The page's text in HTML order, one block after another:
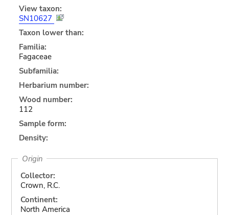
View taxon:
SN10627
Taxon lower than:
Familia:
Fagaceae
Subfamilia:
Herbarium number:
Wood number:
112
Sample form:
Density:
Origin
Collector:
Crown, R.C.
Continent:
North America